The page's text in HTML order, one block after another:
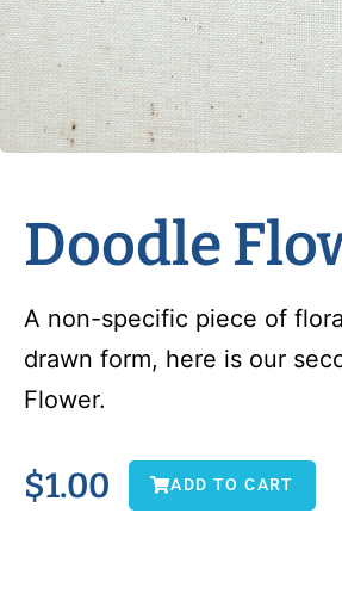
Doodle
A non-specific piece of
drawn form, here is our
Flower.
$1.00 ADD TO CART